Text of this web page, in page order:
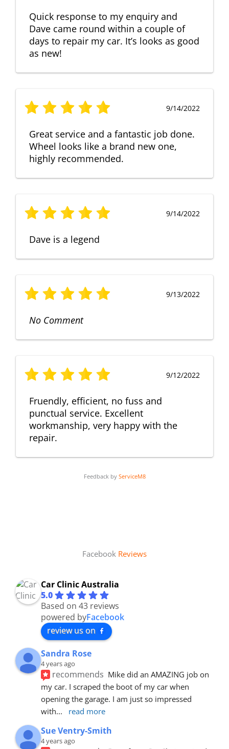
Quick response to my enquiry and
Dave came round within a couple of
days to repair my car. It’s looks as good
as new!
9/14/2022
Great service and a fantastic job done.
Wheel looks like a brand new one,
highly recommended.
9/14/2022
Dave is a legend
9/13/2022
No Comment
9/12/2022
Fruendly, efficient, no fuss and
punctual service. Excellent
workmanship, very happy with the
repair.
Feedback by ServiceM8
Facebook Reviews
Car Clinic Australia
5.0
Based on 43 reviews
powered byFacebook
review us on
Sandra Rose
4 years ago
recommends Mike did an AMAZING job on
my car. I scraped the boot of my car when
opening the garage. I am just so impressed
with... read more
Sue Ventry-Smith
4 years ago